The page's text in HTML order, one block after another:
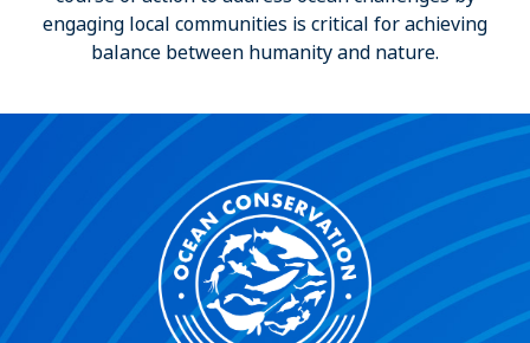
engaging local communities is critical for achieving
balance between humanity and nature.